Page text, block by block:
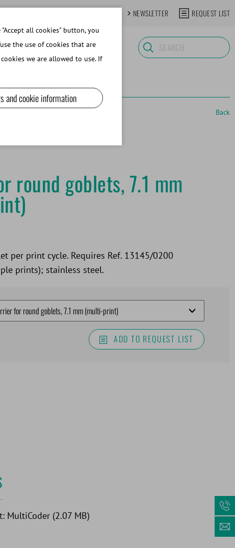
NEWSLETTER REQUEST LIST
Back
round goblets, 7.1 mm
per print cycle. Requires Ref. 13145/0200
prints); stainless steel.
ADD TO REQUEST LIST
MultiCoder (2.07 MB)
all cookies" button, you
the use of cookies that are
we are allowed to use. If
and cookie information